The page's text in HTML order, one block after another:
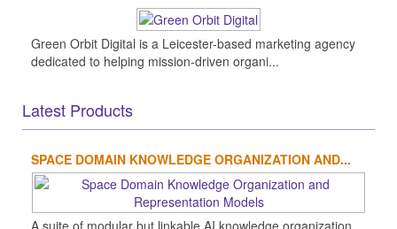
Green Orbit Digital is a Leicester-based marketing agency
dedicated to helping mission-driven organi...
Latest Products
SPACE DOMAIN KNOWLEDGE ORGANIZATION AND...
A suite of modular but linkable AI knowledge organization